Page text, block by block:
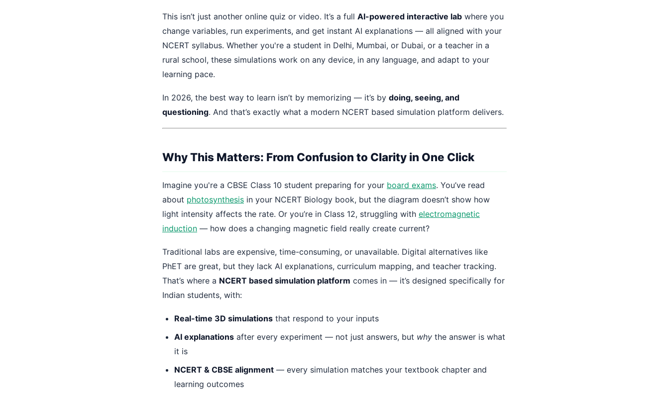
This isn’t just another online quiz or video. It’s a full AI-powered interactive lab where you
change variables, run experiments, and get instant AI explanations — all aligned with your
NCERT syllabus. Whether you're a student in Delhi, Mumbai, or Dubai, or a teacher in a
rural school, these simulations work on any device, in any language, and adapt to your
learning pace.
In 2026, the best way to learn isn’t by memorizing — it’s by doing, seeing, and
questioning. And that’s exactly what a modern NCERT based simulation platform delivers.
Why This Matters: From Confusion to Clarity in One Click
Imagine you're a CBSE Class 10 student preparing for your board exams. You’ve read
about photosynthesis in your NCERT Biology book, but the diagram doesn’t show how
light intensity affects the rate. Or you’re in Class 12, struggling with electromagnetic
induction — how does a changing magnetic field really create current?
Traditional labs are expensive, time-consuming, or unavailable. Digital alternatives like
PhET are great, but they lack AI explanations, curriculum mapping, and teacher tracking.
That’s where a NCERT based simulation platform comes in — it’s designed specifically for
Indian students, with:
Real-time 3D simulations that respond to your inputs
AI explanations after every experiment — not just answers, but why the answer is what
it is
NCERT & CBSE alignment — every simulation matches your textbook chapter and
learning outcomes